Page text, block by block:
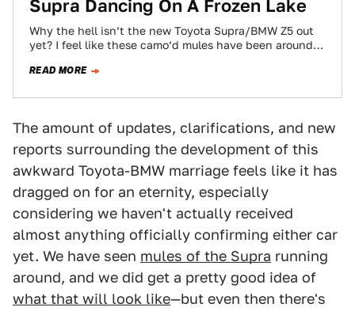
Supra Dancing On A Frozen Lake
Why the hell isn’t the new Toyota Supra/BMW Z5 out
yet? I feel like these camo’d mules have been around
READ MORE
The amount of updates, clarifications, and new
reports surrounding the development of this
awkward Toyota-BMW marriage feels like it has
dragged on for an eternity, especially
considering we haven't actually received
almost anything officially confirming either car
yet. We have seen mules of the Supra running
around, and we did get a pretty good idea of
what that will look like—but even then there's